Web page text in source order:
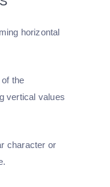
horizontal
the
vertical values
character or